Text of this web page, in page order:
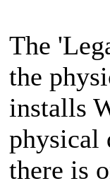
The
the
installs
physical
there is